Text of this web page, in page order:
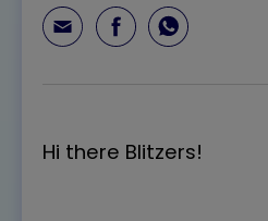
Hi there Blitzers!